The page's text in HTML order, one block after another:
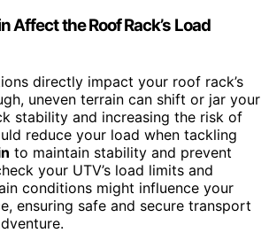
Affect the Roof Rack’s Load
directly impact your roof rack’s
uneven terrain can shift or jar your
stability and increasing the risk of
reduce your load when tackling
to maintain stability and prevent
your UTV’s load limits and
conditions might influence your
ensuring safe and secure transport